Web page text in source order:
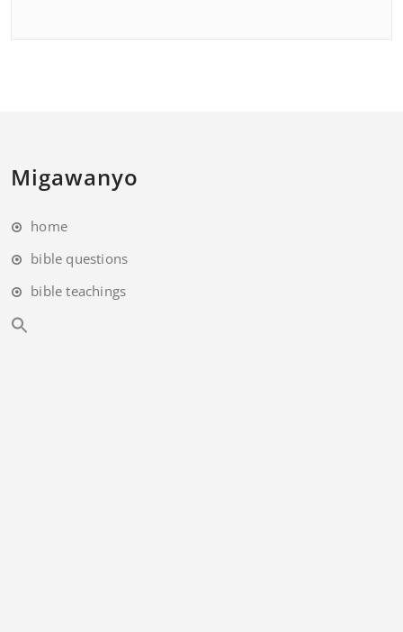
Migawanyo
home
bible questions
bible teachings